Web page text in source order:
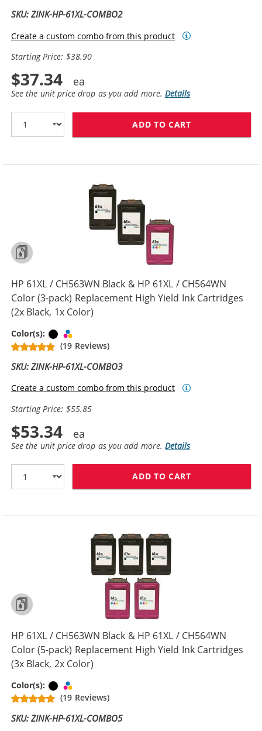
SKU: ZINK-HP-61XL-COMBO2
Create a custom combo from this product
Starting Price: $38.90
$37.34
See the unit price drop as you add more.Details
ADD TO CART
HP 61XL / CH563WN Black & HP 61XL / CH564WN
Color (3-pack) Replacement High Yield Ink Cartridges
(2x Black, 1x Color)
Color(s): Black
(19 Reviews)
SKU: ZINK-HP-61XL-COMBO3
Create a custom combo from this product
Starting Price: $55.85
$53.34
See the unit price drop as you add more.Details
ADD TO CART
HP 61XL / CH563WN Black & HP 61XL / CH564WN
Color (5-pack) Replacement High Yield Ink Cartridges
(3x Black, 2x Color)
Color(s): Black
(19 Reviews)
SKU: ZINK-HP-61XL-COMBO5